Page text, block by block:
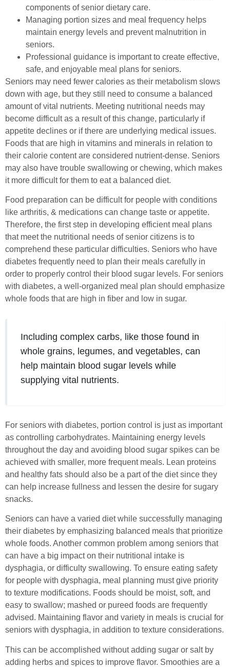
components of senior dietary care.
Managing portion sizes and meal frequency helps
maintain energy levels and prevent malnutrition in
seniors.
Professional guidance is important to create effective,
safe, and enjoyable meal plans for seniors.
Seniors may need fewer calories as their metabolism slows
down with age, but they still need to consume a balanced
amount of vital nutrients. Meeting nutritional needs may
become difficult as a result of this change, particularly if
appetite declines or if there are underlying medical issues.
Foods that are high in vitamins and minerals in relation to
their calorie content are considered nutrient-dense. Seniors
may also have trouble swallowing or chewing, which makes
it more difficult for them to eat a balanced diet.
Food preparation can be difficult for people with conditions
like arthritis, & medications can change taste or appetite.
Therefore, the first step in developing efficient meal plans
that meet the nutritional needs of senior citizens is to
comprehend these particular difficulties. Seniors who have
diabetes frequently need to plan their meals carefully in
order to properly control their blood sugar levels. For seniors
with diabetes, a well-organized meal plan should emphasize
whole foods that are high in fiber and low in sugar.
Including complex carbs, like those found in
whole grains, legumes, and vegetables, can
help maintain blood sugar levels while
supplying vital nutrients.
For seniors with diabetes, portion control is just as important
as controlling carbohydrates. Maintaining energy levels
throughout the day and avoiding blood sugar spikes can be
achieved with smaller, more frequent meals. Lean proteins
and healthy fats should also be a part of the diet since they
can help increase fullness and lessen the desire for sugary
snacks.
Seniors can have a varied diet while successfully managing
their diabetes by emphasizing balanced meals that prioritize
whole foods. Another common problem among seniors that
can have a big impact on their nutritional intake is
dysphagia, or difficulty swallowing. To ensure eating safety
for people with dysphagia, meal planning must give priority
to texture modifications. Foods should be moist, soft, and
easy to swallow; mashed or pureed foods are frequently
advised. Maintaining flavor and variety in meals is crucial for
seniors with dysphagia, in addition to texture considerations.
This can be accomplished without adding sugar or salt by
adding herbs and spices to improve flavor. Smoothies are a